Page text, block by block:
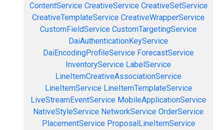
ContentService CreativeService CreativeSetService
CreativeTemplateService CreativeWrapperService
CustomFieldService CustomTargetingService
DaiAuthenticationKeyService
DaiEncodingProfileService ForecastService
InventoryService LabelService
LineItemCreativeAssociationService
LineItemService LineItemTemplateService
LiveStreamEventService MobileApplicationService
NativeStyleService NetworkService OrderService
PlacementService ProposalLineItemService